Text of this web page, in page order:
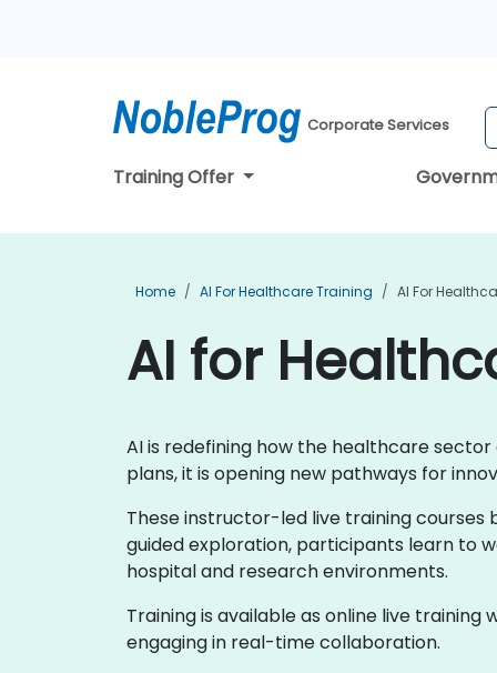
Corporate Services
Training Offer
Home AI For Healthcare Training AI For
AI for
AI is redefining how the healthcare
plans, it is opening new pathways for
These instructor-led live training
guided exploration, participants learn to
hospital and research environments.
Training is available as online live training
engaging in real-time collaboration.